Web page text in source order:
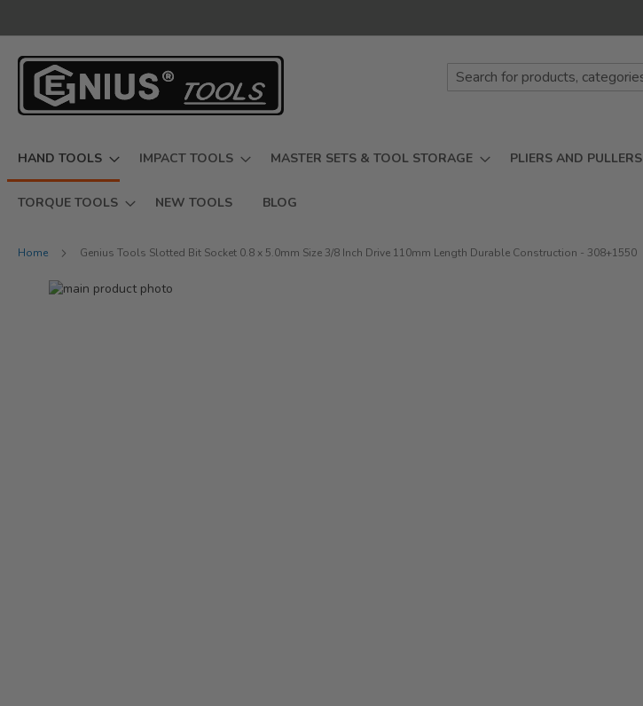
to
Content
HAND TOOLS IMPACT TOOLS MASTER SETS & TOOL STORAGE PLIERS AND PULLERS
TORQUE TOOLS NEW TOOLS BLOG
Home Genius Tools Slotted Bit Socket 0.8 x 5.0mm Size 3/8 Inch Drive 110mm Length Durable Construction - 308+1550
Skip